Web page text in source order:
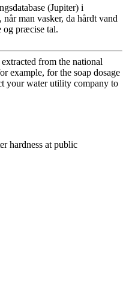
(Jupiter) i
man vasker, da hårdt vand
og præcise tal.
from the national
example, for the soap dosage
your water utility company to
hardness at public